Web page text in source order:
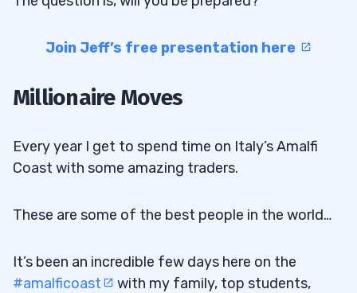
Join Jeff’s free presentation here
Millionaire Moves
Every year I get to spend time on Italy’s Amalfi
Coast with some amazing traders.
These are some of the best people in the world…
It’s been an incredible few days here on the
#amalficoast
with my family, top students,